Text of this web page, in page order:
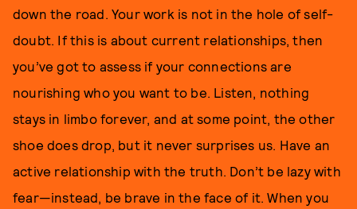
down the road. Your work is not in the hole of self-
doubt. If this is about current relationships, then
you’ve got to assess if your connections are
nourishing who you want to be. Listen, nothing
stays in limbo forever, and at some point, the other
shoe does drop, but it never surprises us. Have an
active relationship with the truth. Don’t be lazy with
fear—instead, be brave in the face of it. When you